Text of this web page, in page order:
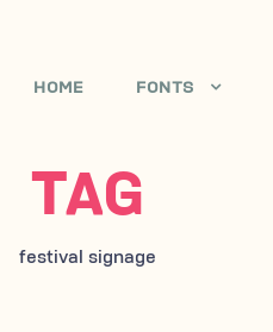
HOME FONTS
TAG
festival signage